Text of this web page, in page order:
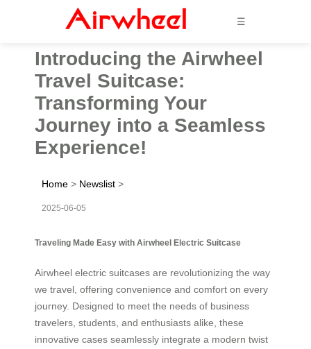
☰
Introducing the Airwheel
Travel Suitcase:
Transforming Your
Journey into a Seamless
Experience!
Home > Newslist >
2025-06-05
Traveling Made Easy with Airwheel Electric Suitcase
Airwheel electric suitcases are revolutionizing the way
we travel, offering convenience and comfort on every
journey. Designed to meet the needs of business
travelers, students, and enthusiasts alike, these
innovative cases seamlessly integrate a modern twist